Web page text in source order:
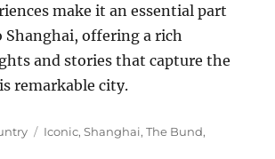
make it an essential part
Shanghai, offering a rich
and stories that capture the
remarkable city.
Tags
Iconic,Shanghai,The Bund,